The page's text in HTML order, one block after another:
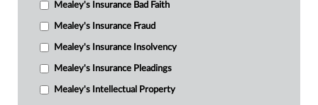
Mealey's Insurance Bad Faith
Mealey's Insurance Fraud
Mealey's Insurance Insolvency
Mealey's Insurance Pleadings
Mealey's Intellectual Property